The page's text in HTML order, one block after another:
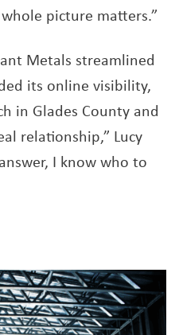
picture matters.”
Metals streamlined
its online visibility,
in Glades County and
relationship,” Lucy
I know who to